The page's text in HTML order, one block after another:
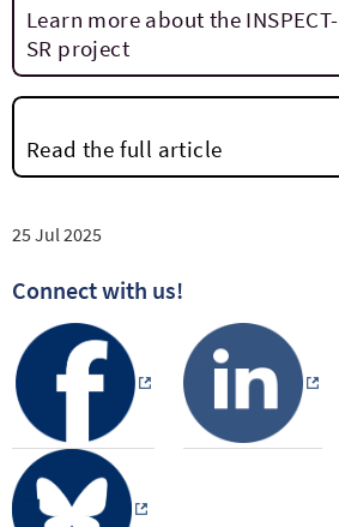
Learn more about the INSPECT-
SR project
Read the full article
25 Jul 2025
Connect with us!